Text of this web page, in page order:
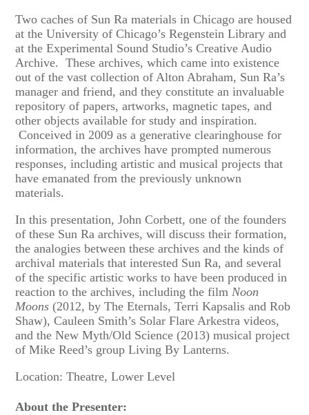
Two caches of Sun Ra materials in Chicago are housed
at the University of Chicago’s Regenstein Library and
at the Experimental Sound Studio’s Creative Audio
Archive. These archives, which came into existence
out of the vast collection of Alton Abraham, Sun Ra’s
manager and friend, and they constitute an invaluable
repository of papers, artworks, magnetic tapes, and
other objects available for study and inspiration.
Conceived in 2009 as a generative clearinghouse for
information, the archives have prompted numerous
responses, including artistic and musical projects that
have emanated from the previously unknown
materials.
In this presentation, John Corbett, one of the founders
of these Sun Ra archives, will discuss their formation,
the analogies between these archives and the kinds of
archival materials that interested Sun Ra, and several
of the specific artistic works to have been produced in
reaction to the archives, including the film Noon
Moons (2012, by The Eternals, Terri Kapsalis and Rob
Shaw), Cauleen Smith’s Solar Flare Arkestra videos,
and the New Myth/Old Science (2013) musical project
of Mike Reed’s group Living By Lanterns.
Location: Theatre, Lower Level
About the Presenter: